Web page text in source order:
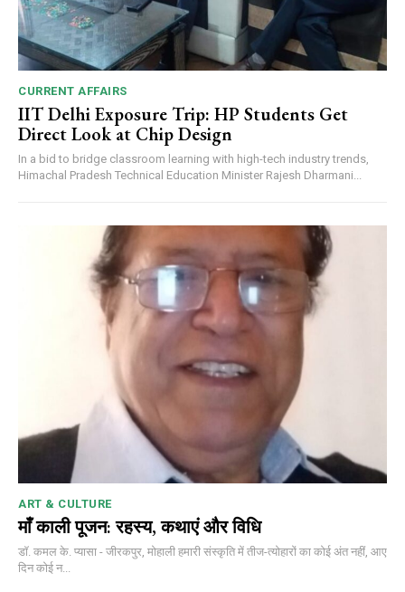
CURRENT AFFAIRS
IIT Delhi Exposure Trip: HP Students Get
Direct Look at Chip Design
In a bid to bridge classroom learning with high-tech industry trends,
Himachal Pradesh Technical Education Minister Rajesh Dharmani...
ART & CULTURE
माँ काली पूजन: रहस्य, कथाएं और विधि
डॉ. कमल के. प्यासा - जीरकपुर, मोहाली हमारी संस्कृति में तीज-त्योहारों का कोई अंत नहीं, आए
दिन कोई न...